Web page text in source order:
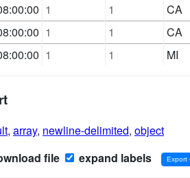
1 1 CA
1 1 CA
1 1 MI
, array, newline-delimited, object
file expand labels